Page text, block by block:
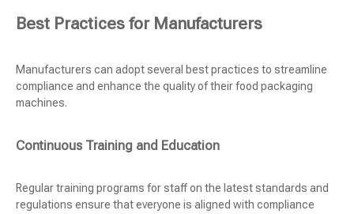
Best Practices for Manufacturers
Manufacturers can adopt several best practices to streamline
compliance and enhance the quality of their food packaging
machines.
Continuous Training and Education
Regular training programs for staff on the latest standards and
regulations ensure that everyone is aligned with compliance